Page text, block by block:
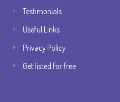
Testimonials
Useful Links
Privacy Policy
Get listed for free